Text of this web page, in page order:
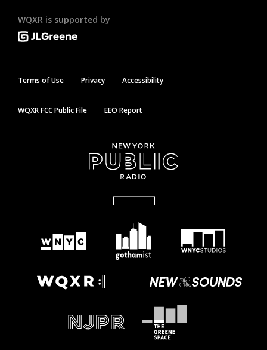
WQXR is supported by
Terms of Use Privacy Accessibility
WQXR FCC Public File EEO Report